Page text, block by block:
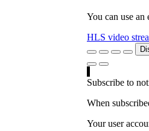
You can use
HLS video
Subscribe to
When
Your user